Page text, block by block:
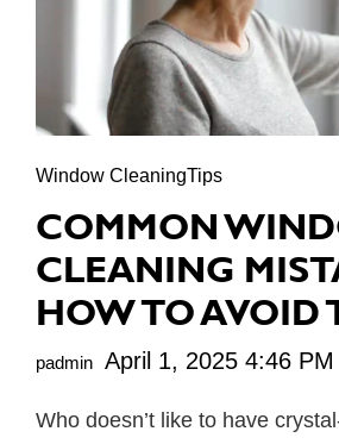
Window CleaningTips
COMMON
CLEANING
HOW TO AVOID
padmin April 1, 2025 4:46 PM
Who doesn’t like to have